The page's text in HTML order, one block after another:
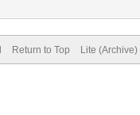
Return to Top Lite